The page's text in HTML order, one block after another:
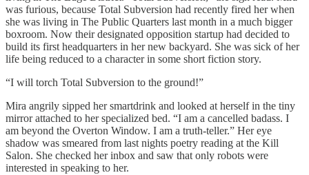
was furious, because Total Subversion had recently fired her when
she was living in The Public Quarters last month in a much bigger
boxroom. Now their designated opposition startup had decided to
build its first headquarters in her new backyard. She was sick of her
life being reduced to a character in some short fiction story.
“I will torch Total Subversion to the ground!”
Mira angrily sipped her smartdrink and looked at herself in the tiny
mirror attached to her specialized bed. “I am a cancelled badass. I
am beyond the Overton Window. I am a truth-teller.” Her eye
shadow was smeared from last nights poetry reading at the Kill
Salon. She checked her inbox and saw that only robots were
interested in speaking to her.